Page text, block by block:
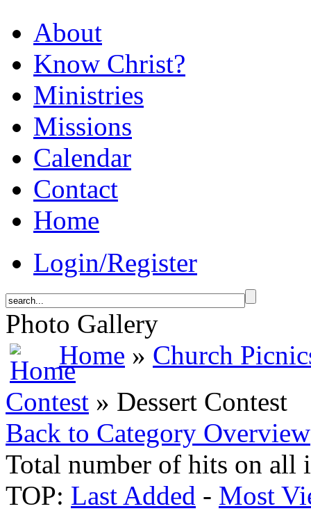
About
Know Christ?
Ministries
Missions
Calendar
Contact
Home
Login/Register
Photo Gallery
Home » Church
Contest » Dessert Contest
Back to Category Overview
Total number of hits on all
TOP: Last Added - Most